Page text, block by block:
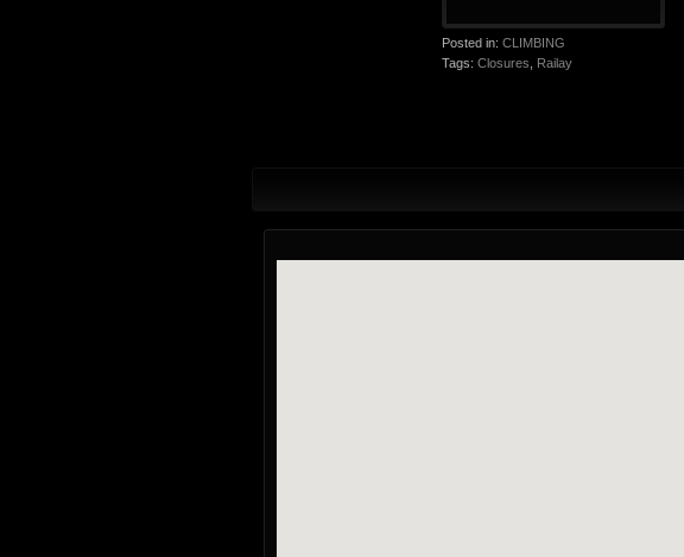
Posted in: CLIMBING
Tags: Closures Railay